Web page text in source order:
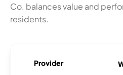
Co. balances value and
residents.
Provider